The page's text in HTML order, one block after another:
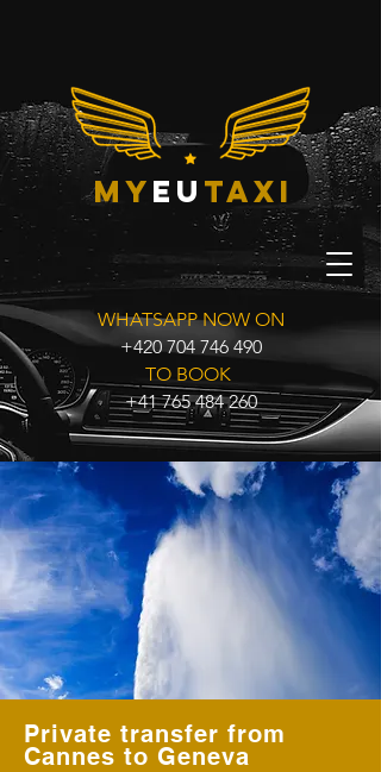
myeu taxi
WHATSAPP NOW ON
+420 704 746 490
TO BOOK
+41 765 484 260
Private transfer from
Cannes to Geneva